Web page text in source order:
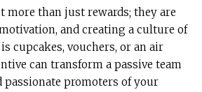
more than just rewards; they are
and creating a culture of
cupcakes, vouchers, or an air
can transform a passive team
promoters of your